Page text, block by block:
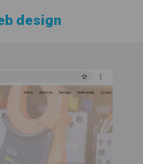
design